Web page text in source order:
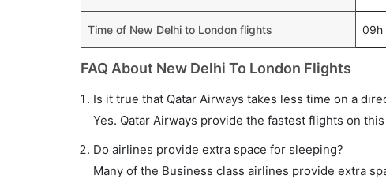
Time of New Delhi to London flights 09h
FAQ About New Delhi To London Flights
Is it true that Qatar Airways takes less time on a
Yes. Qatar Airways provide the fastest flights on
Do airlines provide extra space for sleeping?
Many of the Business class airlines provide extra